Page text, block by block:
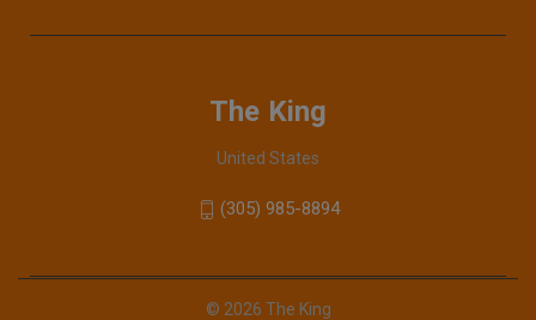
The King
United States
(305) 985-8894
© 2026 The King